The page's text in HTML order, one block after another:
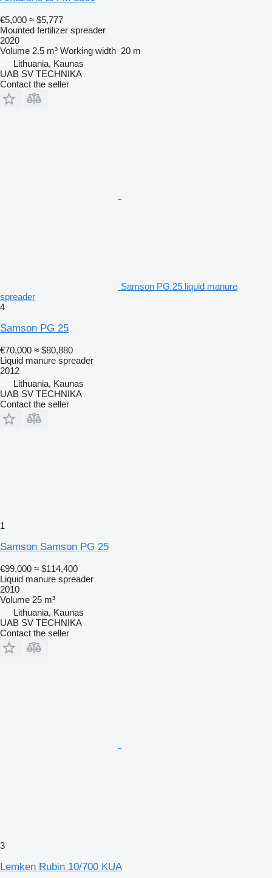
€5,000 ≈ $5,777
Mounted fertilizer spreader
2020
Volume 2.5 m³ Working width 20 m
Lithuania, Kaunas
UAB SV TECHNIKA
Contact the seller
Samson PG 25 liquid manure
spreader
4
Samson PG 25
€70,000 ≈ $80,880
Liquid manure spreader
2012
Lithuania, Kaunas
UAB SV TECHNIKA
Contact the seller
1
Samson Samson PG 25
€99,000 ≈ $114,400
Liquid manure spreader
2010
Volume 25 m³
Lithuania, Kaunas
UAB SV TECHNIKA
Contact the seller
3
Lemken Rubin 10/700 KUA